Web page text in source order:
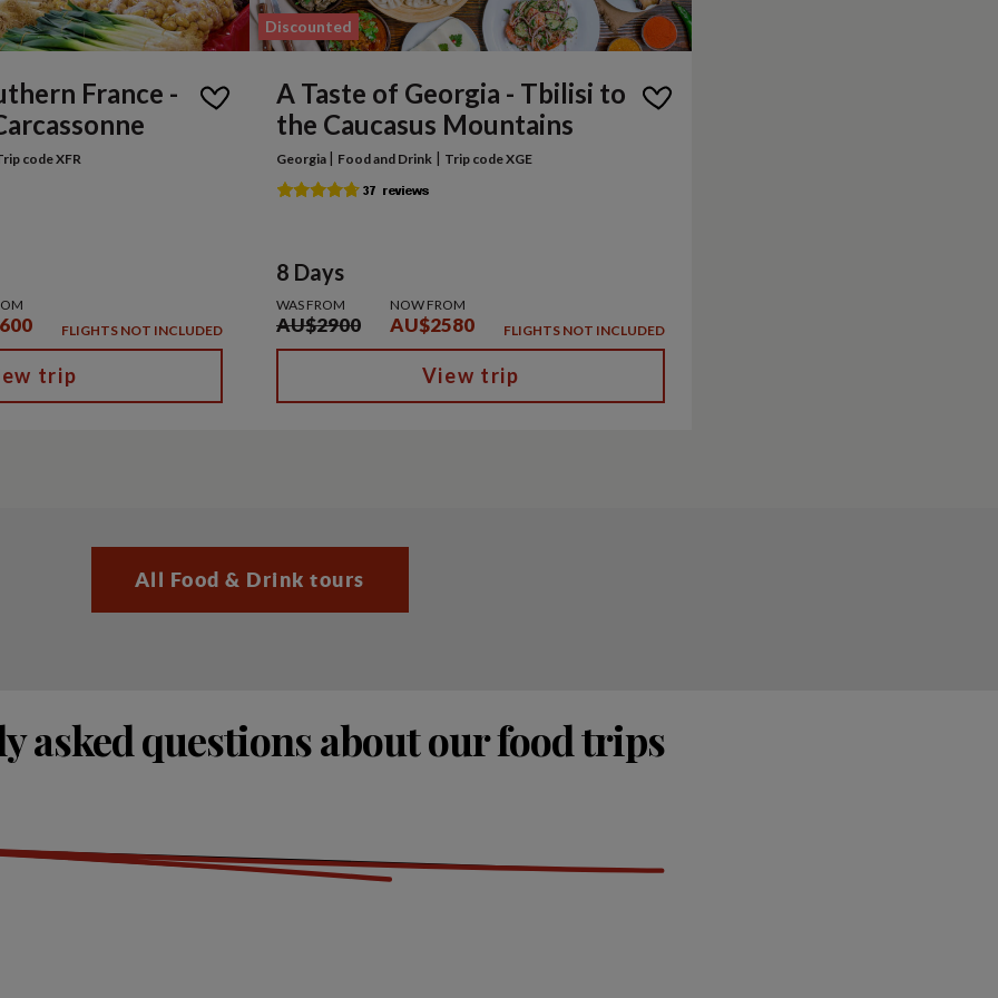
France -
code XFR
FLIGHTS NOT INCLUDED
trip
Discounted
A Taste of Georgia - Tbilisi to
the Caucasus Mountains
Georgia | Food and Drink | Trip code XGE
8 Days
WAS FROM
AU$2900
NOW FROM
AU$2580 FLIGHTS NOT INCLUDED
View trip
All Food & Drink tours
asked questions about our food trips